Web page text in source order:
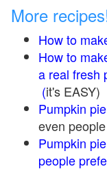
More
How to
How to
a real fresh
(it's EASY)
Pumpkin
even
Pumpkin
people